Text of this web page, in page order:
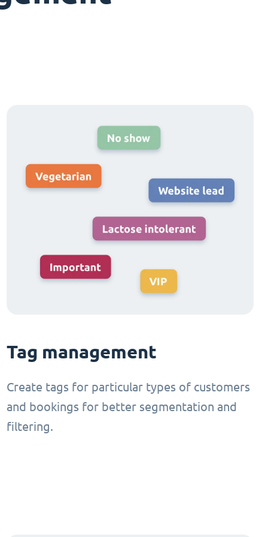
Tag management
Create tags for particular types of customers
and bookings for better segmentation and
filtering.